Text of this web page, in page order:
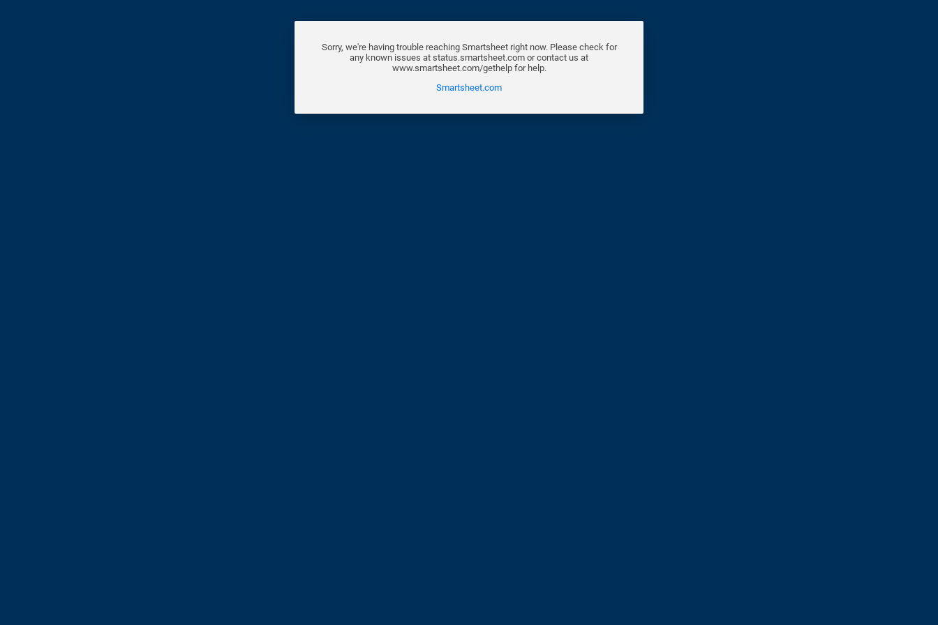
Sorry, we're having trouble reaching Smartsheet right now. Please check for
any known issues at status.smartsheet.com or contact us at
www.smartsheet.com/gethelp for help.
Smartsheet.com